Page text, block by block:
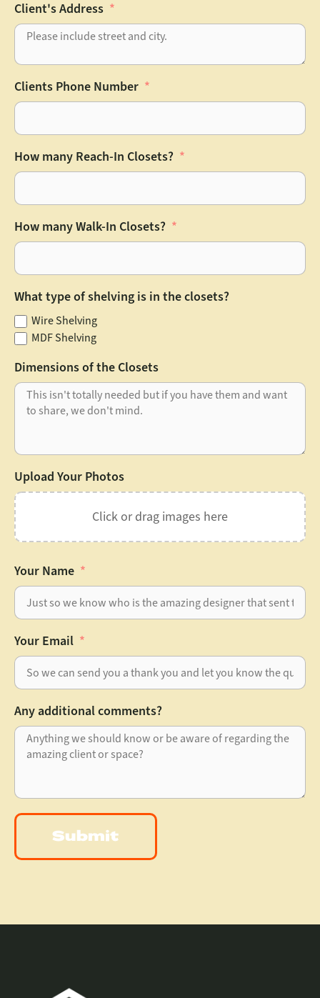
Client's Address
Clients Phone Number
How many Reach-In Closets?
How many Walk-In Closets?
What type of shelving is in the closets?
Wire Shelving
MDF Shelving
Dimensions of the Closets
Upload Your Photos
Click or drag images here
Your Name
Your Email
Any additional comments?
Submit